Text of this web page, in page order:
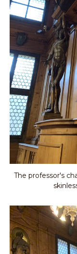
The professor's